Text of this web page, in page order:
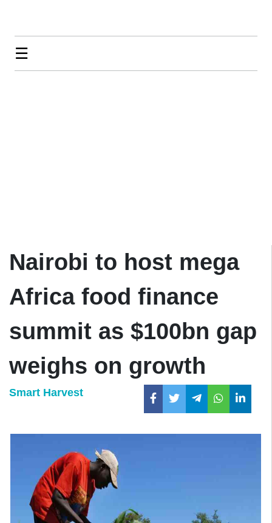
☰
Nairobi to host mega
Africa food finance
summit as $100bn gap
weighs on growth
Smart Harvest